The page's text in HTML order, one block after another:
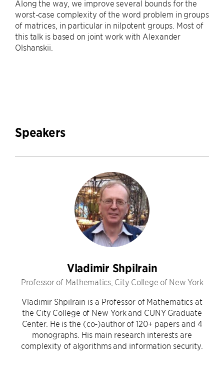
Along the way, we improve several bounds for the
worst-case complexity of the word problem in groups
of matrices, in particular in nilpotent groups. Most of
this talk is based on joint work with Alexander
Olshanskii.
Speakers
Vladimir Shpilrain
Professor of Mathematics, City College of New York
Vladimir Shpilrain is a Professor of Mathematics at
the City College of New York and CUNY Graduate
Center. He is the (co-)author of 120+ papers and 4
monographs. His main research interests are
complexity of algorithms and information security.